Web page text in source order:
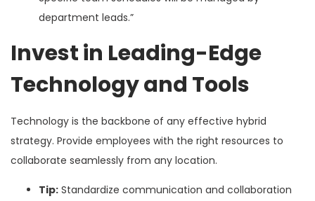
department leads.”
Invest in Leading-Edge
Technology and Tools
Technology is the backbone of any effective hybrid
strategy. Provide employees with the right resources to
collaborate seamlessly from any location.
Tip: Standardize communication and collaboration